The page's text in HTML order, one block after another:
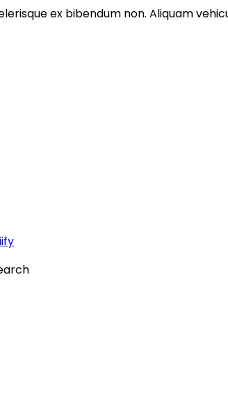
ex bibendum non. Aliquam